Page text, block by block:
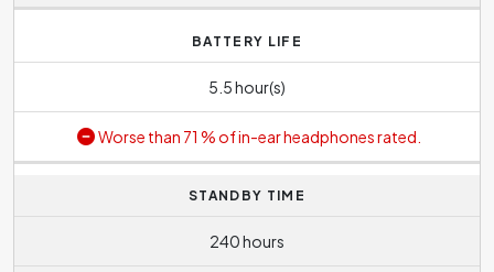
BATTERY LIFE
5.5 hour(s)
Worse than 71 % of in-ear headphones rated.
STANDBY TIME
240 hours